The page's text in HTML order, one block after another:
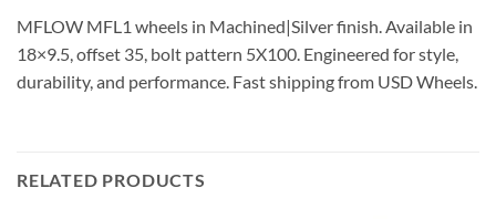
MFLOW MFL1 wheels in Machined|Silver finish. Available in
18×9.5, offset 35, bolt pattern 5X100. Engineered for style,
durability, and performance. Fast shipping from USD Wheels.
RELATED PRODUCTS